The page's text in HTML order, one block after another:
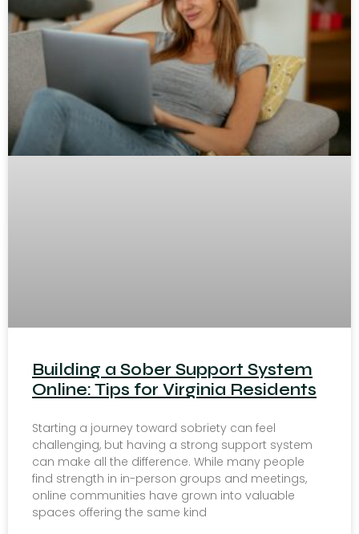
Building a Sober Support System
Online: Tips for Virginia Residents
Starting a journey toward sobriety can feel
challenging, but having a strong support system
can make all the difference. While many people
find strength in in-person groups and meetings,
online communities have grown into valuable
spaces offering the same kind